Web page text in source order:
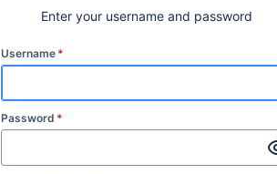
Enter your username and password
Username *
Password *